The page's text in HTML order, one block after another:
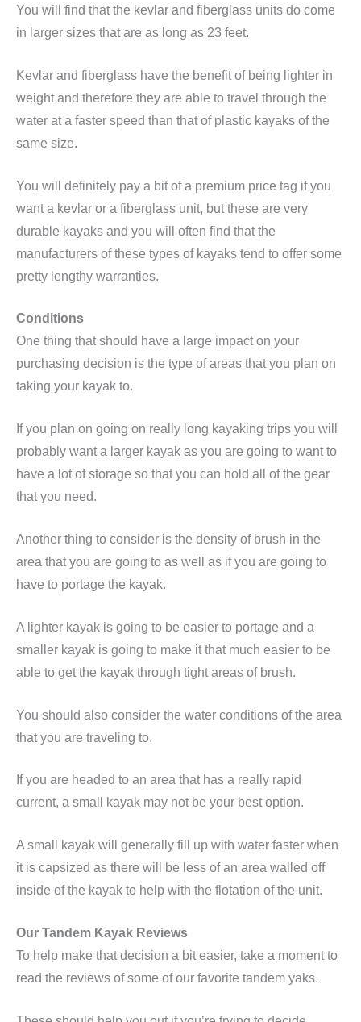
You will find that the kevlar and fiberglass units do come
in larger sizes that are as long as 23 feet.
Kevlar and fiberglass have the benefit of being lighter in
weight and therefore they are able to travel through the
water at a faster speed than that of plastic kayaks of the
same size.
You will definitely pay a bit of a premium price tag if you
want a kevlar or a fiberglass unit, but these are very
durable kayaks and you will often find that the
manufacturers of these types of kayaks tend to offer some
pretty lengthy warranties.
Conditions
One thing that should have a large impact on your
purchasing decision is the type of areas that you plan on
taking your kayak to.
If you plan on going on really long kayaking trips you will
probably want a larger kayak as you are going to want to
have a lot of storage so that you can hold all of the gear
that you need.
Another thing to consider is the density of brush in the
area that you are going to as well as if you are going to
have to portage the kayak.
A lighter kayak is going to be easier to portage and a
smaller kayak is going to make it that much easier to be
able to get the kayak through tight areas of brush.
You should also consider the water conditions of the area
that you are traveling to.
If you are headed to an area that has a really rapid
current, a small kayak may not be your best option.
A small kayak will generally fill up with water faster when
it is capsized as there will be less of an area walled off
inside of the kayak to help with the flotation of the unit.
Our Tandem Kayak Reviews
To help make that decision a bit easier, take a moment to
read the reviews of some of our favorite tandem yaks.